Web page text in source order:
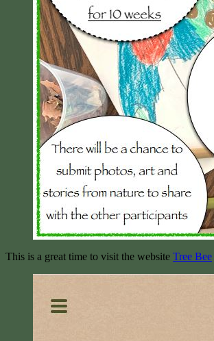
This is a great time to visit the website Tree Bee